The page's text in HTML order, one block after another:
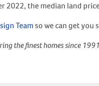
the median land
Teamso we can get you
the finest homes since